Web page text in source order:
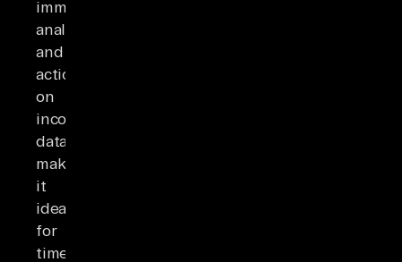
immediate
analysis
and
action
on
incoming
data,
making
it
ideal
for
time-